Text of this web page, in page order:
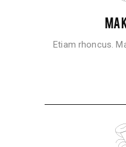
Etiam rhoncus.